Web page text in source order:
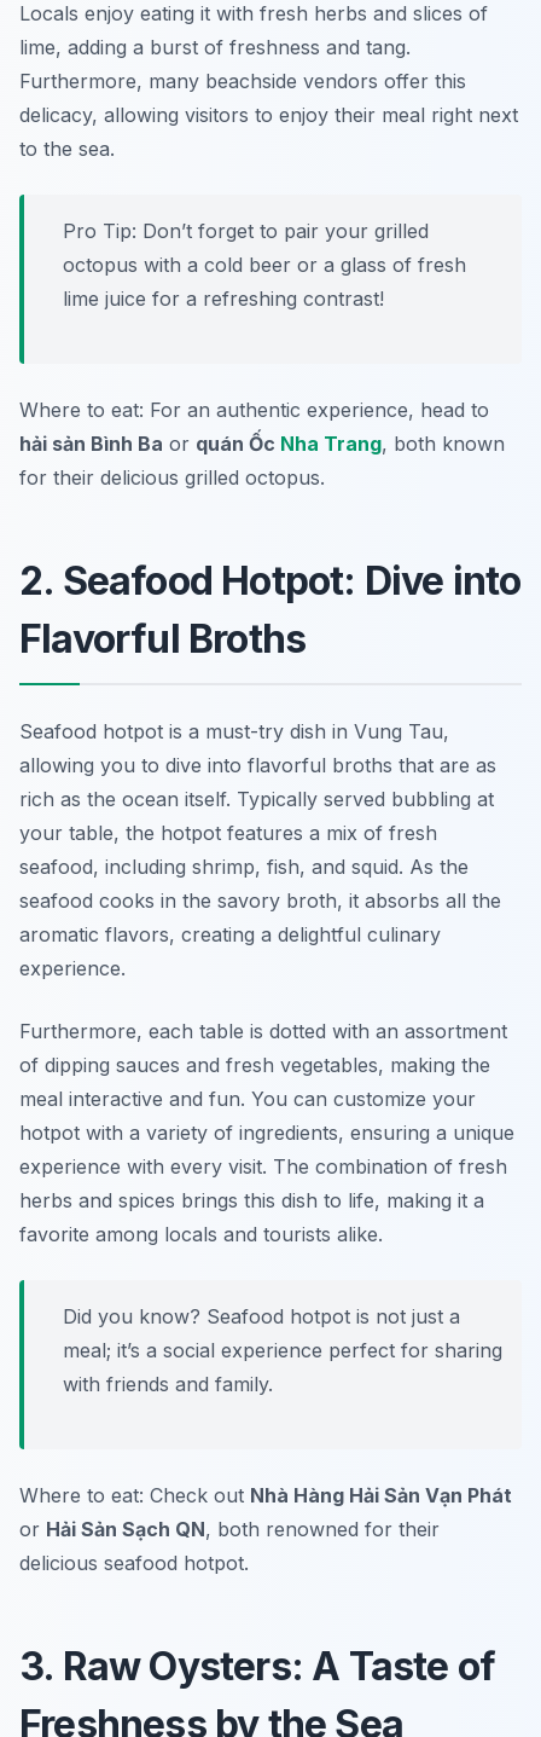
Locals enjoy eating it with fresh herbs and slices of
lime, adding a burst of freshness and tang.
Furthermore, many beachside vendors offer this
delicacy, allowing visitors to enjoy their meal right next
to the sea.
Pro Tip: Don’t forget to pair your grilled
octopus with a cold beer or a glass of fresh
lime juice for a refreshing contrast!
Where to eat: For an authentic experience, head to
hải sản Bình Ba or quán Ốc Nha Trang, both known
for their delicious grilled octopus.
2. Seafood Hotpot: Dive into
Flavorful Broths
Seafood hotpot is a must-try dish in Vung Tau,
allowing you to dive into flavorful broths that are as
rich as the ocean itself. Typically served bubbling at
your table, the hotpot features a mix of fresh
seafood, including shrimp, fish, and squid. As the
seafood cooks in the savory broth, it absorbs all the
aromatic flavors, creating a delightful culinary
experience.
Furthermore, each table is dotted with an assortment
of dipping sauces and fresh vegetables, making the
meal interactive and fun. You can customize your
hotpot with a variety of ingredients, ensuring a unique
experience with every visit. The combination of fresh
herbs and spices brings this dish to life, making it a
favorite among locals and tourists alike.
Did you know? Seafood hotpot is not just a
meal; it’s a social experience perfect for sharing
with friends and family.
Where to eat: Check out Nhà Hàng Hải Sản Vạn Phát
or Hải Sản Sạch QN, both renowned for their
delicious seafood hotpot.
3. Raw Oysters: A Taste of
Freshness by the Sea